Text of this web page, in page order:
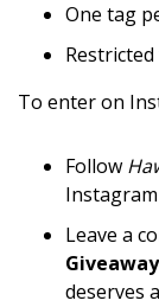
RESOURCE
READERS’
One tag
To enter on
Follow
Leave a
deserves